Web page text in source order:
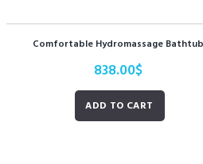
Comfortable Hydromassage Bathtub
838.00$
ADD TO CART